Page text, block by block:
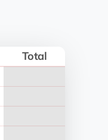
Total